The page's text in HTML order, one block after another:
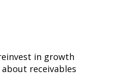
in growth
receivables